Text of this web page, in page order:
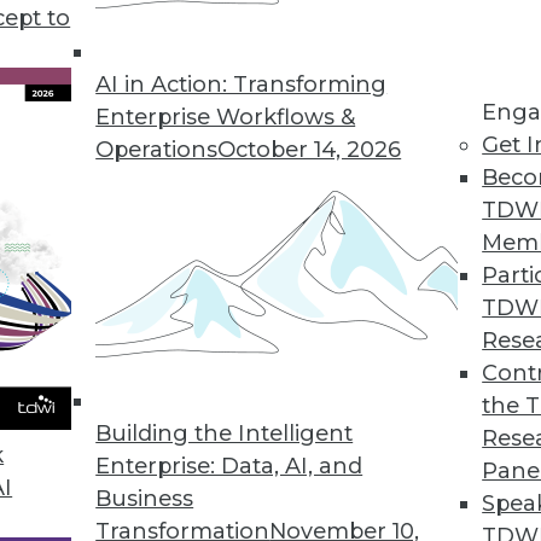
to
AI in Action: Transforming
Enterprise Workflows &
OperationsOctober 14, 2026
Building the Intelligent
Enterprise: Data, AI, and
Business
TransformationNovember 10,
Get
the
Line Interface to Help Businesses Comply with
for 2018 GDPR deadline.
Efficiency with Updated STEP Trailblazer